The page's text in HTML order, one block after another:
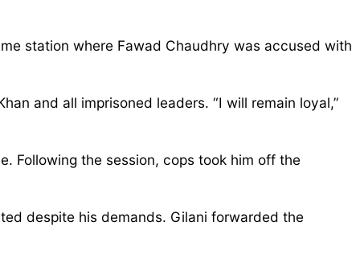
station where Fawad Chaudhry was accused with
and all imprisoned leaders. “I will remain loyal,”
Following the session, cops took him off the
despite his demands. Gilani forwarded the